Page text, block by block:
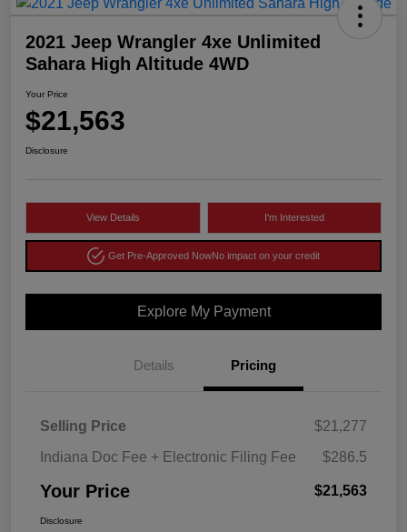
2021 Jeep Wrangler 4xe Unlimited
Sahara High Altitude 4WD
Your Price
$21,563
Disclosure
View Details I'm Interested
Get Pre-Approved NowNo impact on your credit
Explore My Payment
Details Pricing
Selling Price
$21,277
Indiana Doc Fee + Electronic Filing Fee
$286.5
Your Price $21,563
Disclosure